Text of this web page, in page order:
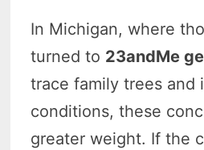
In Michigan, where
turned to 23andMe
trace family trees and
conditions, these
greater weight. If the